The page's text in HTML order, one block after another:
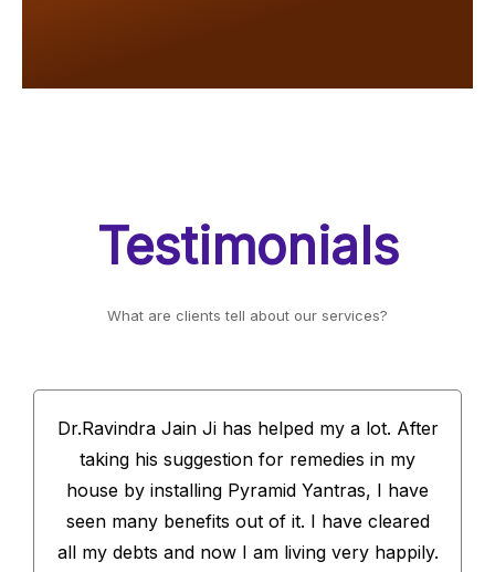
Testimonials
What are clients tell about our services?
Dr.Ravindra Jain Ji has helped my a lot. After
taking his suggestion for remedies in my
house by installing Pyramid Yantras, I have
seen many benefits out of it. I have cleared
all my debts and now I am living very happily.